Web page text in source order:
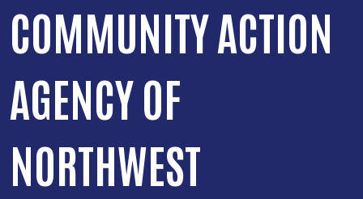
COMMUNITY ACTION
AGENCY OF
NORTHWEST